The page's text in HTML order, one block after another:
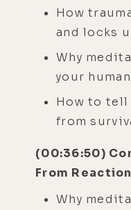
How
and locks
Why
your
How to tell
from
(00:36:50)
From
Why